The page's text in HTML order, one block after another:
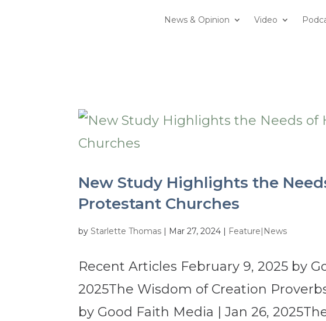
News & Opinion Video
New Study Highlights the
Protestant Churches
byStarlette Thomas | Mar 27, 2024 | Feature|News
Recent Articles February 9, 2025 by
2025The Wisdom of Creation
by Good Faith Media | Jan 26,